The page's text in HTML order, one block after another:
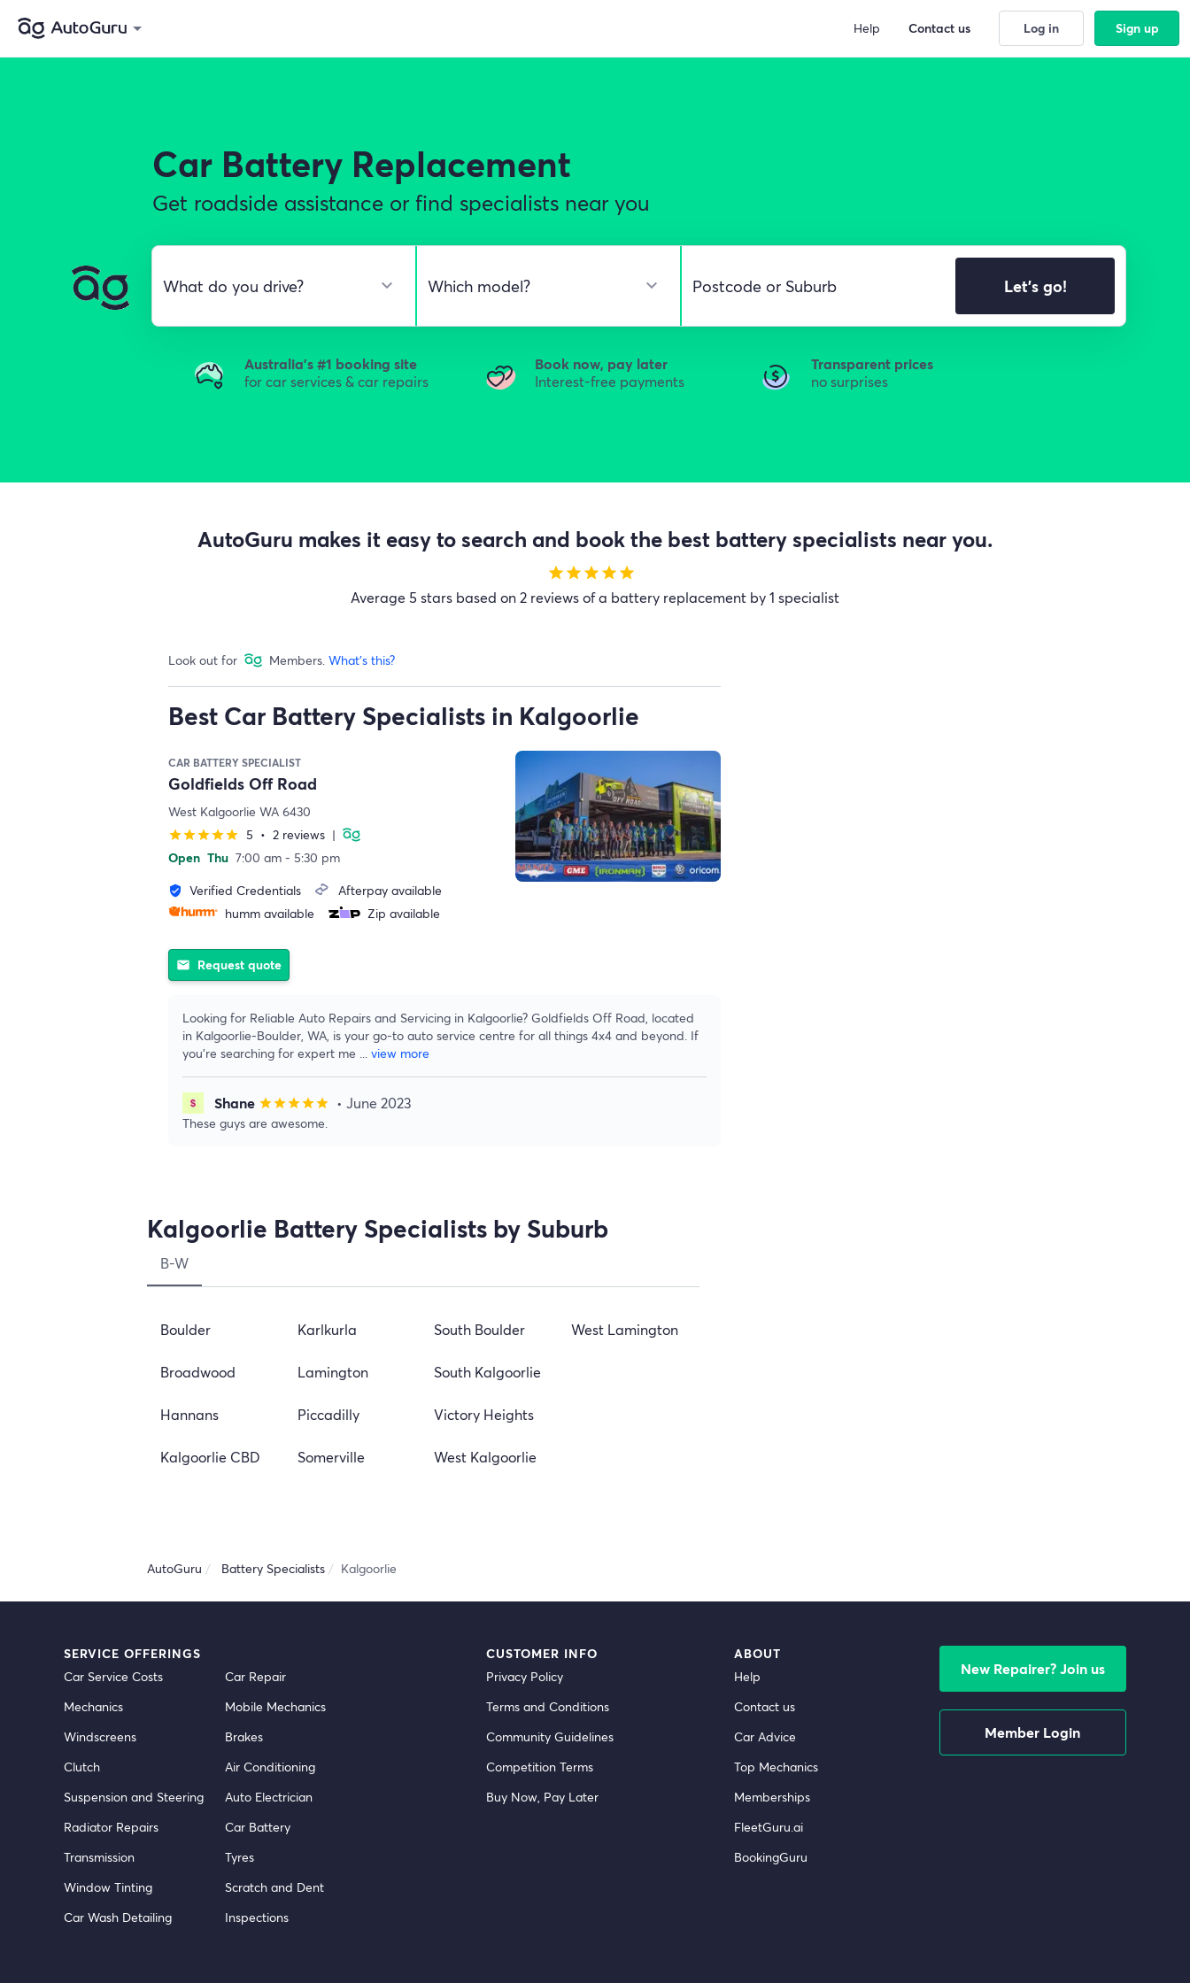
Car Battery Replacement
Get roadside assistance or find specialists near you
Let's go!
Australia's #1 booking site
for car services & car repairs
Book now, pay later
Interest-free payments
Transparent prices
no surprises
AutoGuru makes it easy to search and book the best battery specialists near you.
starstarstarstarstar
Average 5 stars based on 2 reviews of a battery replacement by 1 specialist
Look out for Members. What's this?
Best Car Battery Specialists in Kalgoorlie
CAR BATTERY SPECIALIST
Goldfields Off Road
West Kalgoorlie WA 6430
starstarstarstarstar 5 • 2 reviews |
Open Thu 7:00 am - 5:30 pm
verified_user Verified Credentials
Afterpay available
humm available
Zip available
email Request quote
Looking for Reliable Auto Repairs and Servicing in Kalgoorlie? Goldfields Off Road, located
in Kalgoorlie-Boulder, WA, is your go-to auto service centre for all things 4x4 and beyond. If
you’re searching for expert me ... view more
Shane starstarstarstarstar • June 2023
These guys are awesome.
Kalgoorlie Battery Specialists by Suburb
B-W
Boulder
Broadwood
Hannans
Kalgoorlie CBD
Karlkurla
Lamington
Piccadilly
Somerville
South Boulder
South Kalgoorlie
Victory Heights
West Kalgoorlie
West Lamington
AutoGuru Battery Specialists Kalgoorlie
SERVICE OFFERINGS
Car Service Costs
Car Repair
Mechanics
Mobile Mechanics
Windscreens
Brakes
Clutch
Air Conditioning
Suspension and Steering
Auto Electrician
Radiator Repairs
Car Battery
Transmission
Tyres
Window Tinting
Scratch and Dent
Car Wash Detailing
Inspections
CUSTOMER INFO
Privacy Policy
Terms and Conditions
Community Guidelines
Competition Terms
Buy Now, Pay Later
ABOUT
Help
Contact us
Car Advice
Top Mechanics
Memberships
FleetGuru.ai
BookingGuru
New Repairer? Join us
Member Login
Help Contact us Log in Sign up